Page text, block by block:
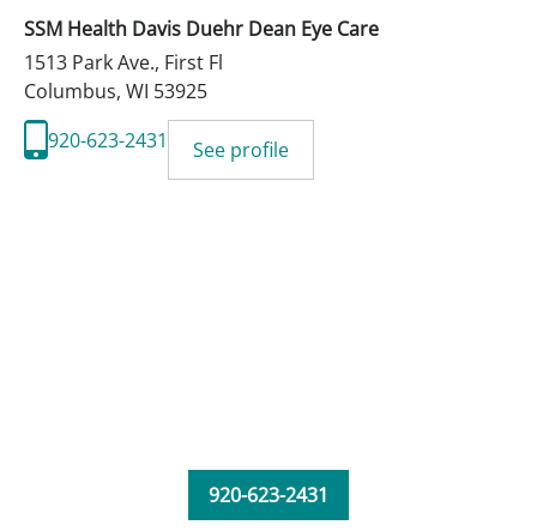
SSM Health Davis Duehr Dean Eye Care
1513 Park Ave., First Fl
Columbus, WI 53925
920-623-2431
See profile
920-623-2431